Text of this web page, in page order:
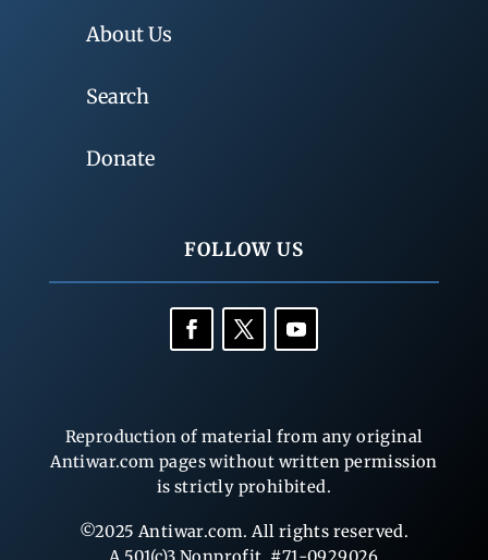
About Us
Search
Donate
FOLLOW US
Reproduction of material from any original
Antiwar.com pages without written permission
is strictly prohibited.
©2025 Antiwar.com. All rights reserved.